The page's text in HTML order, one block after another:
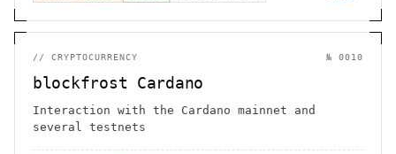
// CRYPTOCURRENCY № 0010
blockfrost Cardano
Interaction with the Cardano mainnet and
several testnets